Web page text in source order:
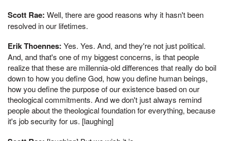
Scott Rae: Well, there are good reasons why it hasn't been
resolved in our lifetimes.
Erik Thoennes: Yes. Yes. And, and they're not just political.
And, and that's one of my biggest concerns, is that people
realize that these are millennia-old differences that really do boil
down to how you define God, how you define human beings,
how you define the purpose of our existence based on our
theological commitments. And we don't just always remind
people about the theological foundation for everything, because
it's job security for us. [laughing]